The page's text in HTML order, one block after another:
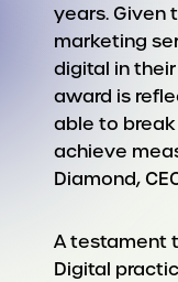
years. Given
marketing
digital in
award is
able to
achieve
Diamond,
A testament
Digital